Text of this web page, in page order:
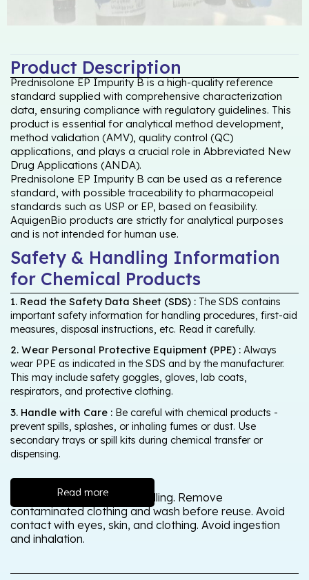
Product Description
Prednisolone EP Impurity B is a high-quality reference
standard supplied with comprehensive characterization
data, ensuring compliance with regulatory guidelines. This
product is essential for analytical method development,
method validation (AMV), quality control (QC)
applications, and plays a crucial role in Abbreviated New
Drug Applications (ANDA).
Prednisolone EP Impurity B can be used as a reference
standard, with possible traceability to pharmacopeial
standards such as USP or EP, based on feasibility.
AquigenBio products are strictly for analytical purposes
and is not intended for human use.
Safety & Handling Information
for Chemical Products
1. Read the Safety Data Sheet (SDS) : The SDS contains
important safety information for handling procedures, first-aid
measures, disposal instructions, etc. Read it carefully.
2. Wear Personal Protective Equipment (PPE) : Always
wear PPE as indicated in the SDS and by the manufacturer.
This may include safety goggles, gloves, lab coats,
respirators, and protective clothing.
3. Handle with Care : Be careful with chemical products -
prevent spills, splashes, or inhaling fumes or dust. Use
secondary trays or spill kits during chemical transfer or
dispensing.
Read more
Wash thoroughly after handling. Remove
contaminated clothing and wash before reuse. Avoid
contact with eyes, skin, and clothing. Avoid ingestion
and inhalation.